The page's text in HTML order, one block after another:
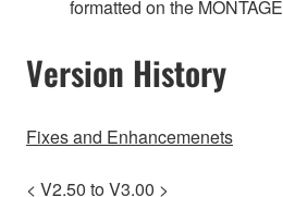
formatted on the MONTAGE
Version History
Fixes and Enhancemenets
< V2.50 to V3.00 >